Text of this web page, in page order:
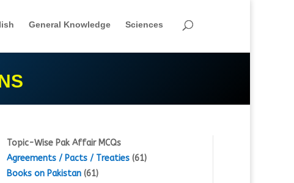
General Knowledge Sciences
Topic-Wise Pak Affair MCQs
Agreements / Pacts / Treaties(61)
Books on Pakistan(61)